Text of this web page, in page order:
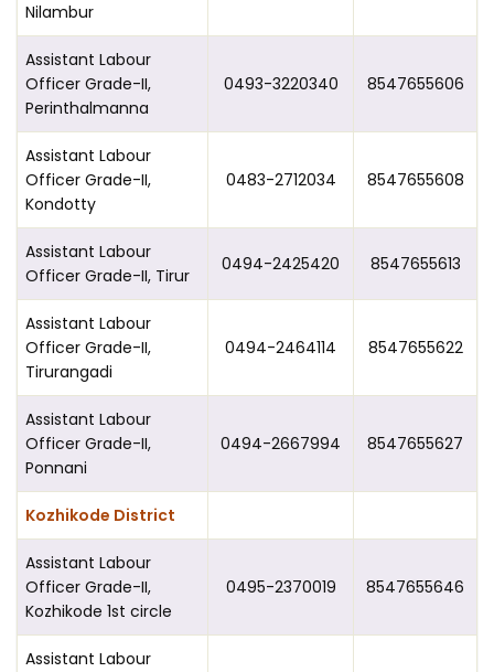
Nilambur
Assistant Labour
Officer Grade-II,
Perinthalmanna
0493-3220340 8547655606
Assistant Labour
Officer Grade-II,
Kondotty
0483-2712034 8547655608
Assistant Labour
Officer Grade-II, Tirur
0494-2425420 8547655613
Assistant Labour
Officer Grade-II,
Tirurangadi
0494-2464114 8547655622
Assistant Labour
Officer Grade-II,
Ponnani
0494-2667994 8547655627
Kozhikode District
Assistant Labour
Officer Grade-II,
Kozhikode 1st circle
0495-2370019 8547655646
Assistant Labour